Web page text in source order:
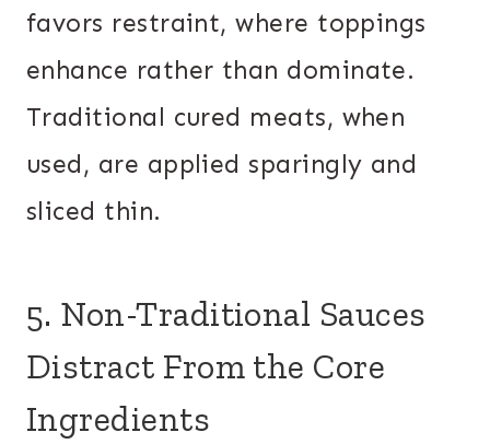
favors restraint, where toppings
enhance rather than dominate.
Traditional cured meats, when
used, are applied sparingly and
sliced thin.
5. Non-Traditional Sauces
Distract From the Core
Ingredients